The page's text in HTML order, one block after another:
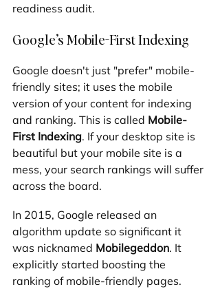
readiness audit.
Google’s Mobile-First Indexing
Google doesn't just "prefer" mobile-
friendly sites; it uses the mobile
version of your content for indexing
and ranking. This is called Mobile-
First Indexing. If your desktop site is
beautiful but your mobile site is a
mess, your search rankings will suffer
across the board.
In 2015, Google released an
algorithm update so significant it
was nicknamed Mobilegeddon. It
explicitly started boosting the
ranking of mobile-friendly pages.